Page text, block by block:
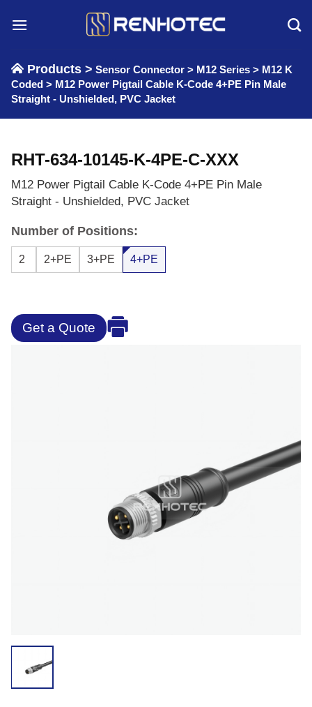
Products > Sensor Connector > M12 Series > M12 K
Coded > M12 Power Pigtail Cable K-Code 4+PE Pin Male
Straight - Unshielded, PVC Jacket
RHT-634-10145-K-4PE-C-XXX
M12 Power Pigtail Cable K-Code 4+PE Pin Male
Straight - Unshielded, PVC Jacket
Number of Positions:
2 2+PE 3+PE 4+PE
Get a Quote